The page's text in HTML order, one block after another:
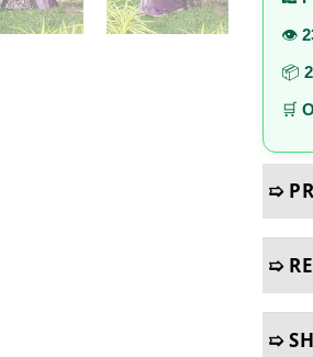
👁️
📦
🛒
➯
➯
➯